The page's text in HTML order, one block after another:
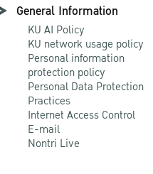
General Information
KU AI Policy
KU network usage policy
Personal information
protection policy
Personal Data Protection
Practices
Internet Access Control
E-mail
Nontri Live